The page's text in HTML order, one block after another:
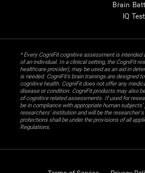
Brain
IQ Test
* Every CogniFit cognitive assessment is
of an individual. In a clinical setting, the CogniFit
healthcare provider), may be used as an aid in
is needed. CogniFit’s brain trainings are designed
cognitive health. CogniFit does not offer any
disease or condition. CogniFit products may also
of cognitive related assessments. If used for
be in compliance with appropriate human
researchers' institution and will be the
protections shall be under the provisions of all
Regulations.